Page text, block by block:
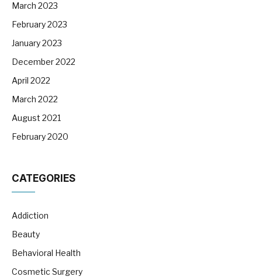
March 2023
February 2023
January 2023
December 2022
April 2022
March 2022
August 2021
February 2020
CATEGORIES
Addiction
Beauty
Behavioral Health
Cosmetic Surgery